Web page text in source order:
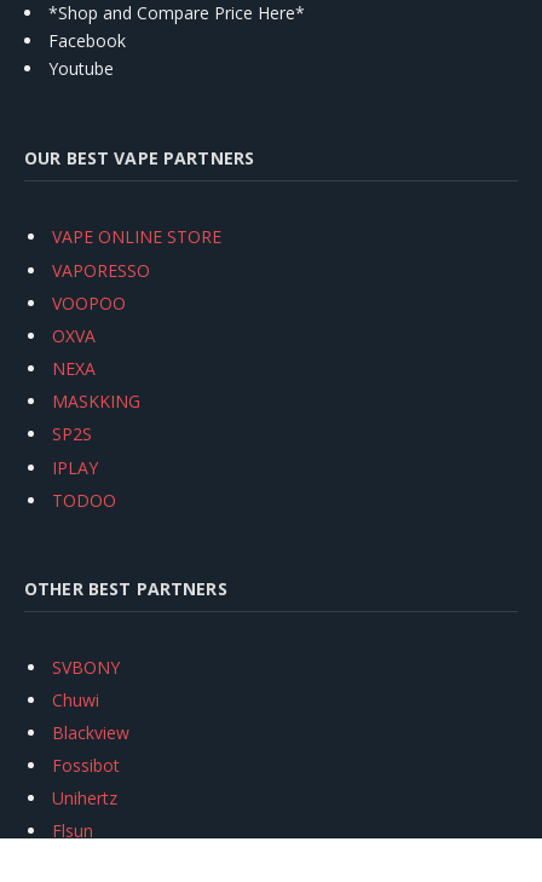
*Shop and Compare Price Here*
Facebook
Youtube
OUR BEST VAPE PARTNERS
VAPE ONLINE STORE
VAPORESSO
VOOPOO
OXVA
NEXA
MASKKING
SP2S
IPLAY
TODOO
OTHER BEST PARTNERS
SVBONY
Chuwi
Blackview
Fossibot
Unihertz
Flsun